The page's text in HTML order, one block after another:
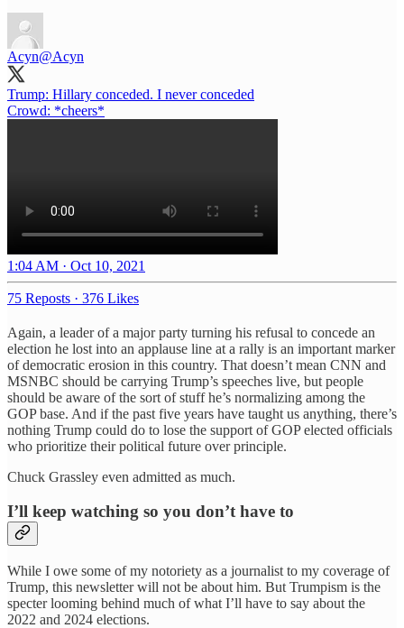
Acyn@Acyn
Trump: Hillary conceded. I never conceded
Crowd: *cheers*
1:04 AM · Oct 10, 2021
75 Reposts · 376 Likes
Again, a leader of a major party turning his refusal to concede an
election he lost into an applause line at a rally is an important marker
of democratic erosion in this country. That doesn’t mean CNN and
MSNBC should be carrying Trump’s speeches live, but people
should be aware of the sort of stuff he’s normalizing among the
GOP base. And if the past five years have taught us anything, there’s
nothing Trump could do to lose the support of GOP elected officials
who prioritize their political future over principle.
Chuck Grassley even admitted as much.
I’ll keep watching so you don’t have to
While I owe some of my notoriety as a journalist to my coverage of
Trump, this newsletter will not be about him. But Trumpism is the
specter looming behind much of what I’ll have to say about the
2022 and 2024 elections.